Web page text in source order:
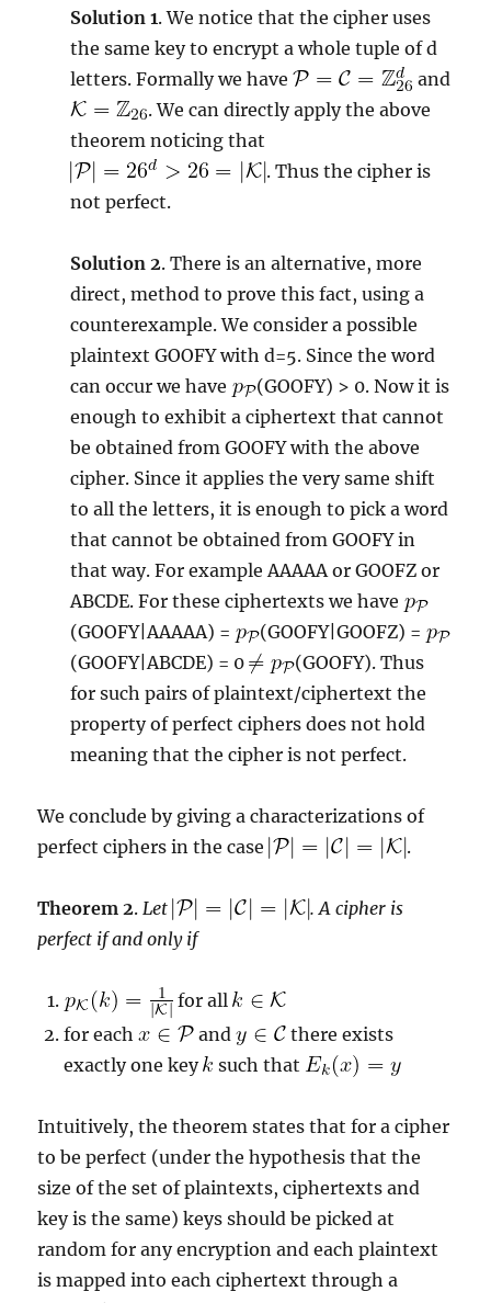
Solution 1. We notice that the cipher uses
the same key to encrypt a whole tuple of d
letters. Formally we have
and
. We can directly apply the above
theorem noticing that
. Thus the cipher is
not perfect.
Solution 2. There is an alternative, more
direct, method to prove this fact, using a
counterexample. We consider a possible
plaintext GOOFY with d=5. Since the word
can occur we have
(GOOFY) > 0. Now it is
enough to exhibit a ciphertext that cannot
be obtained from GOOFY with the above
cipher. Since it applies the very same shift
to all the letters, it is enough to pick a word
that cannot be obtained from GOOFY in
that way. For example AAAAA or GOOFZ or
ABCDE. For these ciphertexts we have
(GOOFY|AAAAA) =
(GOOFY|GOOFZ) =
(GOOFY|ABCDE) = 0
(GOOFY). Thus
for such pairs of plaintext/ciphertext the
property of perfect ciphers does not hold
meaning that the cipher is not perfect.
We conclude by giving a characterizations of
perfect ciphers in the case
.
Theorem 2. Let
. A cipher is
perfect if and only if
for all
for each
and
there exists
exactly one key
such that
Intuitively, the theorem states that for a cipher
to be perfect (under the hypothesis that the
size of the set of plaintexts, ciphertexts and
key is the same) keys should be picked at
random for any encryption and each plaintext
is mapped into each ciphertext through a